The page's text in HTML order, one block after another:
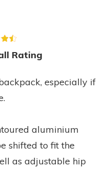
Rating
especially if
aluminium
shifted to fit the
as adjustable hip